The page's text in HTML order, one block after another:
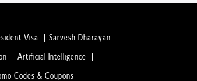
Visa Sarvesh Dharayan
Artificial Intelligence
Codes & Coupons